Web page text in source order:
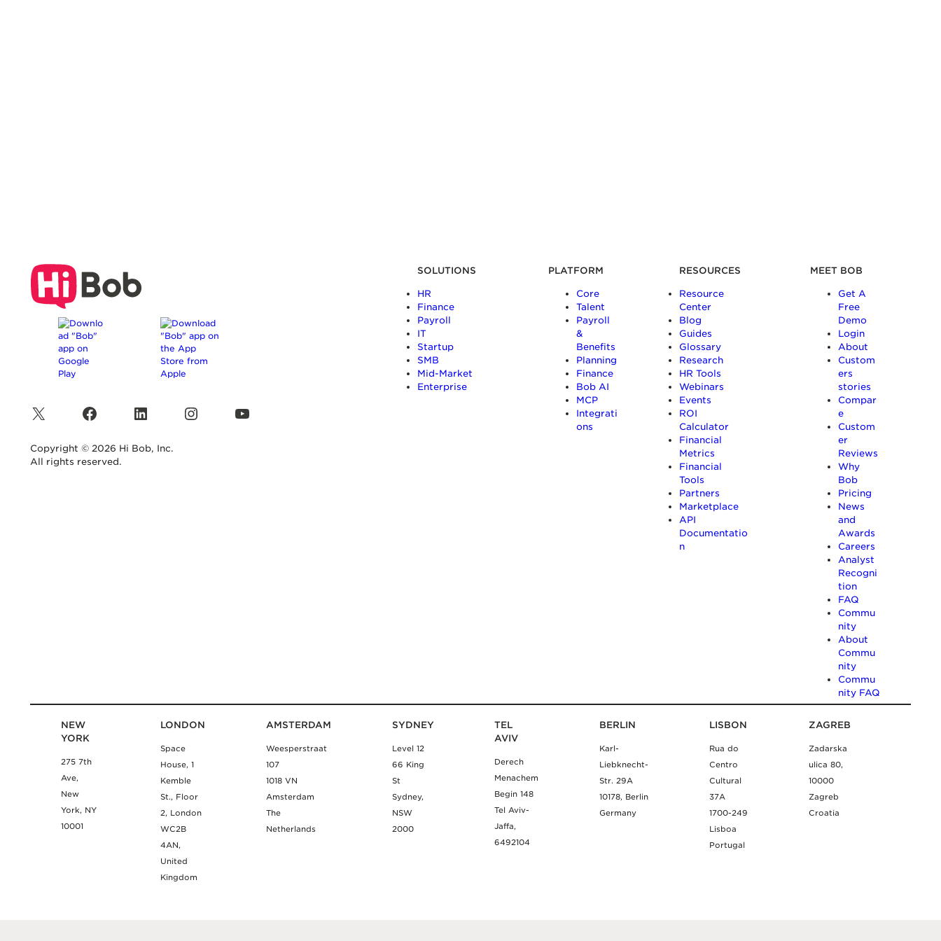
X Facebook LinkedIn Instagram YouTube
Copyright © 2026 Hi Bob, Inc.
All rights reserved.
SOLUTIONS
HR
Finance
Payroll
IT
Startup
SMB
Mid-Market
Enterprise
PLATFORM
Core
Talent
Payroll
&
Benefits
Planning
Finance
Bob AI
MCP
Integrati
ons
RESOURCES
Resource
Center
Blog
Guides
Glossary
Research
HR Tools
Webinars
Events
ROI
Calculator
Financial
Metrics
Financial
Tools
Partners
Marketplace
API
Documentatio
n
MEET BOB
Get A
Free
Demo
Login
About
Custom
ers
stories
Compar
e
Custom
er
Reviews
Why
Bob
Pricing
News
and
Awards
Careers
Analyst
Recogni
tion
FAQ
Commu
nity
About
Commu
nity
Commu
nity FAQ
NEW
YORK
275 7th
Ave,
New
York, NY
10001
LONDON
Space
House, 1
Kemble
St., Floor
2, London
WC2B
4AN,
United
Kingdom
AMSTERDAM
Weesperstraat
107
1018 VN
Amsterdam
The
Netherlands
SYDNEY
Level 12
66 King
St
Sydney,
NSW
2000
TEL
AVIV
Derech
Menachem
Begin 148
Tel Aviv-
Jaffa,
6492104
BERLIN
Karl-
Liebknecht-
Str. 29A
10178, Berlin
Germany
LISBON
Rua do
Centro
Cultural
37A
1700-249
Lisboa
Portugal
ZAGREB
Zadarska
ulica 80,
10000
Zagreb
Croatia